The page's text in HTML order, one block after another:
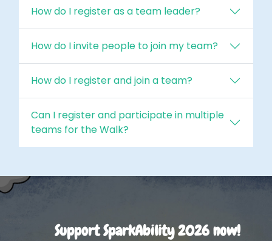
How do I register as a team leader?
How do I invite people to join my team?
How do I register and join a team?
Can I register and participate in multiple
teams for the Walk?
Support SparkAbility 2026 now!